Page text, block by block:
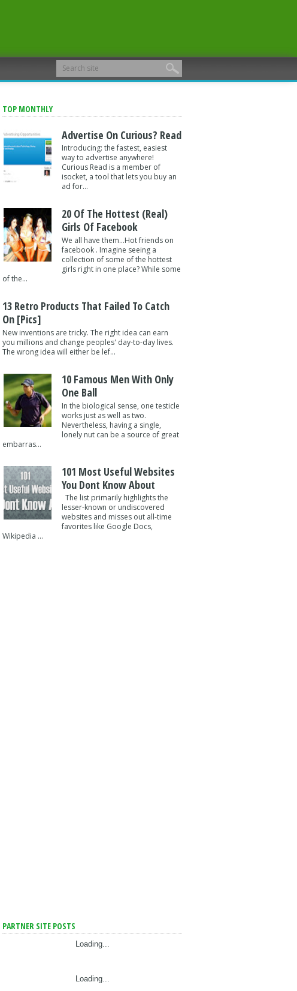
TOP MONTHLY
Advertise On Curious? Read
Introducing: the fastest, easiest
way to advertise anywhere!
Curious Read is a member of
isocket, a tool that lets you buy an
ad for...
20 Of The Hottest (Real)
Girls Of Facebook
We all have them...Hot friends on
facebook . Imagine seeing a
collection of some of the hottest
girls right in one place? While some
of the...
13 Retro Products That Failed To Catch
On [pics]
New inventions are tricky. The right idea can earn
you millions and change peoples' day-to-day lives.
The wrong idea will either be lef...
10 Famous Men With Only
One Ball
In the biological sense, one testicle
works just as well as two.
Nevertheless, having a single,
lonely nut can be a source of great
embarras...
101 Most Useful Websites
You Dont Know About
The list primarily highlights the
lesser-known or undiscovered
websites and misses out all-time
favorites like Google Docs,
Wikipedia ...
PARTNER SITE POSTS
Loading...
Loading...